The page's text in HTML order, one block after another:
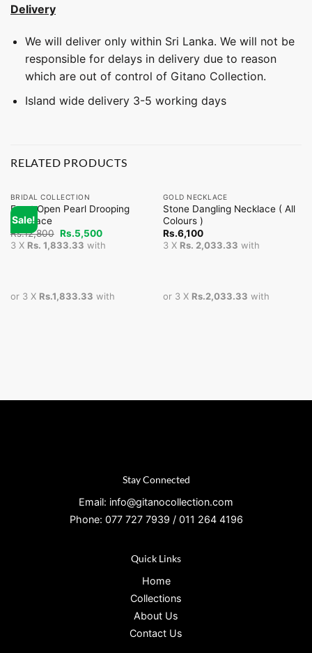
Delivery
We will deliver only within Sri Lanka. We will not be
responsible for delays in delivery due to reason
which are out of control of Gitano Collection.
Island wide delivery 3-5 working days
RELATED PRODUCTS
Sale!
BRIDAL COLLECTION
Front Open Pearl Drooping
Necklace
Rs.12,800 Original
price
was:
Rs.5,500Current
price
is:
3 X Rs. 1,833.33 with
or 3 X Rs.1,833.33 with
GOLD NECKLACE
Stone Dangling Necklace ( All
Colours )
Rs.6,100
3 X Rs. 2,033.33 with
or 3 X Rs.2,033.33 with
Stay Connected
Email: info@gitanocollection.com
Phone: 077 727 7939 / 011 264 4196
Quick Links
Home
Collections
About Us
Contact Us